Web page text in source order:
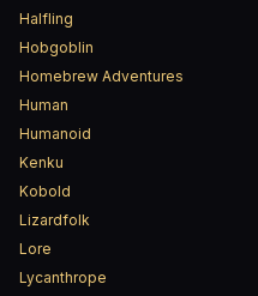
Halfling
Hobgoblin
Homebrew Adventures
Human
Humanoid
Kenku
Kobold
Lizardfolk
Lore
Lycanthrope